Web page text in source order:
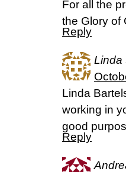
For all the
the Glory of
Reply
Linda
Linda
working in
good
Reply